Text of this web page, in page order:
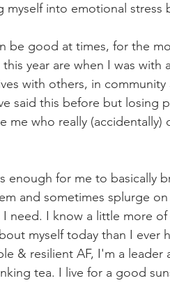
into emotional stress
be good at times, for the
year are when I was with
with others, in community
said this before but losing
me who really (accidentally)
for me to basically
and sometimes splurge
need. I know a little more of
myself today than I ever
& resilient AF, I'm a leader
tea. I live for a good